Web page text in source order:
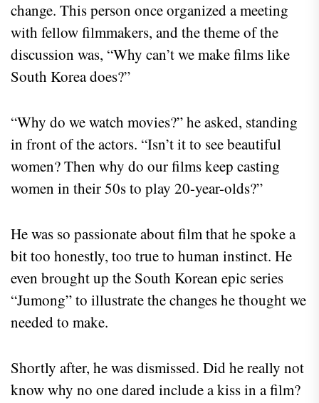
change. This person once organized a meeting
with fellow filmmakers, and the theme of the
discussion was, “Why can’t we make films like
South Korea does?”
“Why do we watch movies?” he asked, standing
in front of the actors. “Isn’t it to see beautiful
women? Then why do our films keep casting
women in their 50s to play 20-year-olds?”
He was so passionate about film that he spoke a
bit too honestly, too true to human instinct. He
even brought up the South Korean epic series
“Jumong” to illustrate the changes he thought we
needed to make.
Shortly after, he was dismissed. Did he really not
know why no one dared include a kiss in a film?